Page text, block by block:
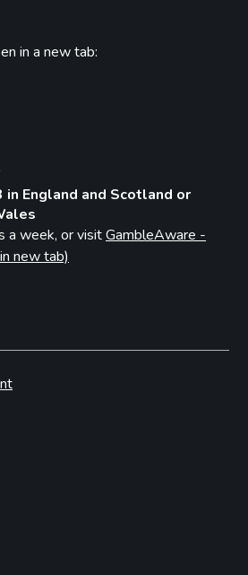
in a new tab:
England and Scotland or
a week, or visitGambleAware -
new tab)